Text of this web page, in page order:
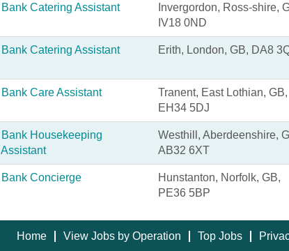
Bank Catering Assistant
Invergordon, Ross-shire,
IV18 0ND
Bank Catering Assistant Erith, London, GB, DA8
Bank Care Assistant
Tranent, East Lothian, GB,
EH34 5DJ
Bank Housekeeping
Assistant
Westhill, Aberdeenshire,
AB32 6XT
Bank Concierge
Hunstanton, Norfolk, GB,
PE36 5BP
Home View Jobs by Operation Top Jobs